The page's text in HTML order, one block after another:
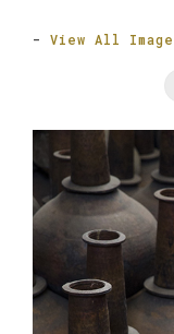
- View All